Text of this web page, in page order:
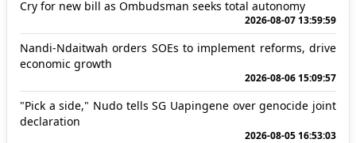
Cry for new bill as Ombudsman seeks total autonomy
2026-08-07 13:59:59
Nandi-Ndaitwah orders SOEs to implement reforms, drive
economic growth
2026-08-06 15:09:57
"Pick a side," Nudo tells SG Uapingene over genocide joint
declaration
2026-08-05 16:53:03